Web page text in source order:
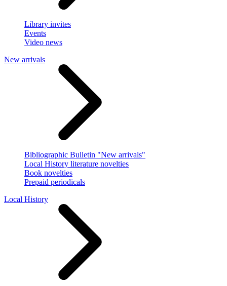
Library invites
Events
Video news
New arrivals
Bibliographic Bulletin "New arrivals"
Local History literature novelties
Book novelties
Prepaid periodicals
Local History